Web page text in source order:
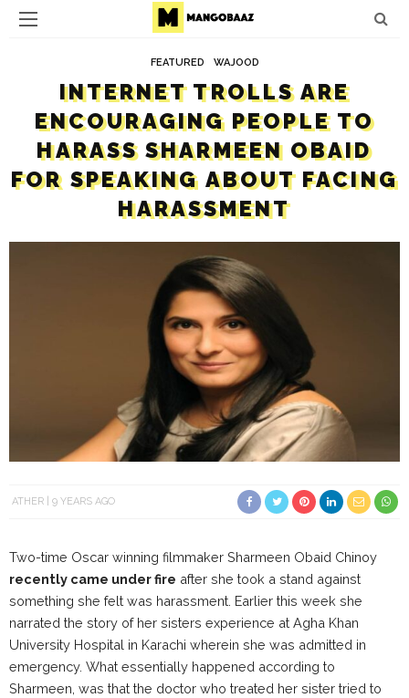
FEATURED WAJOOD
INTERNET TROLLS ARE
ENCOURAGING PEOPLE TO
HARASS SHARMEEN OBAID
FOR SPEAKING ABOUT FACING
HARASSMENT
ATHER 9 YEARS AGO
Two-time Oscar winning filmmaker Sharmeen Obaid Chinoy
recently came under fire after she took a stand against
something she felt was harassment. Earlier this week she
narrated the story of her sisters experience at Agha Khan
University Hospital in Karachi wherein she was admitted in
emergency. What essentially happened according to
Sharmeen, was that the doctor who treated her sister tried to